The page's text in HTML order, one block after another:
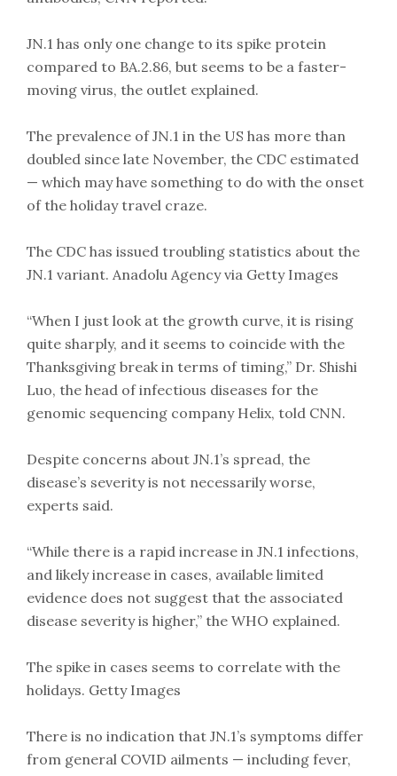
JN.1 has only one change to its spike protein
compared to BA.2.86, but seems to be a faster-
moving virus, the outlet explained.
The prevalence of JN.1 in the US has more than
doubled since late November, the CDC estimated
— which may have something to do with the onset
of the holiday travel craze.
The CDC has issued troubling statistics about the
JN.1 variant. Anadolu Agency via Getty Images
“When I just look at the growth curve, it is rising
quite sharply, and it seems to coincide with the
Thanksgiving break in terms of timing,” Dr. Shishi
Luo, the head of infectious diseases for the
genomic sequencing company Helix, told CNN.
Despite concerns about JN.1’s spread, the
disease’s severity is not necessarily worse,
experts said.
“While there is a rapid increase in JN.1 infections,
and likely increase in cases, available limited
evidence does not suggest that the associated
disease severity is higher,” the WHO explained.
The spike in cases seems to correlate with the
holidays. Getty Images
There is no indication that JN.1’s symptoms differ
from general COVID ailments — including fever,